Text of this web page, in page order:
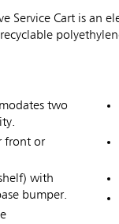
Service Cart is
two
front or
with
bumper.